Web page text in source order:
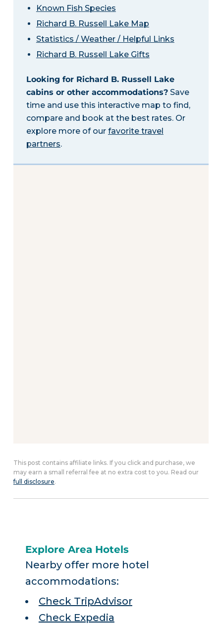
Known Fish Species
Richard B. Russell Lake Map
Statistics / Weather / Helpful Links
Richard B. Russell Lake Gifts
Looking for Richard B. Russell Lake
cabins or other accommodations?Save
time and use this interactive map to find,
compare and book at the best rates. Or
explore more of our favorite travel
partners.
This post contains affiliate links. If you click and purchase, we
may earn a small referral fee at no extra cost to you. Read our
full disclosure.
Explore Area Hotels
Nearby offer more hotel
accommodations:
Check TripAdvisor
Check Expedia